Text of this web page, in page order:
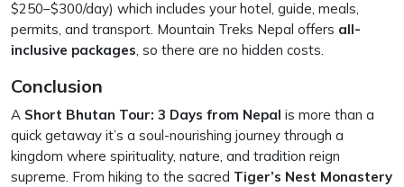
$250–$300/day) which includes your hotel, guide, meals,
permits, and transport. Mountain Treks Nepal offers all-
inclusive packages , so there are no hidden costs.
Conclusion
A Short Bhutan Tour: 3 Days from Nepal is more than a
quick getaway it’s a soul-nourishing journey through a
kingdom where spirituality, nature, and tradition reign
supreme. From hiking to the sacred Tiger’s Nest Monastery